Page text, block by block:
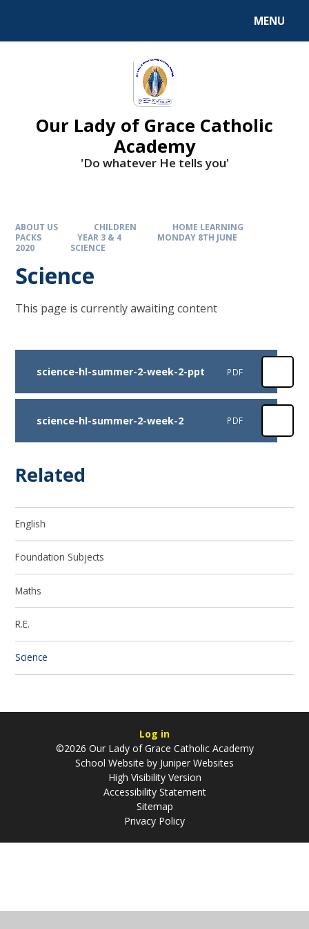
MENU
Our Lady of Grace Catholic
Academy
'Do whatever He tells you'
ABOUT US CHILDREN
HOME LEARNING
PACKS
YEAR 3 & 4
MONDAY 8TH JUNE
2020
SCIENCE
Science
This page is currently awaiting content
science-hl-summer-2-week-2-ppt PDF
science-hl-summer-2-week-2 PDF
Related
English
Foundation Subjects
Maths
R.E.
Science
Log in
©2026 Our Lady of Grace Catholic Academy
School Website by Juniper Websites
High Visibility Version
Accessibility Statement
Sitemap
Privacy Policy